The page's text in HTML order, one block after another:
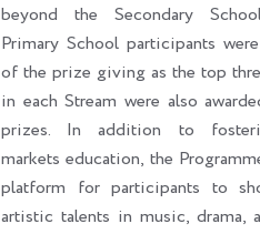
beyond the Secondary
Primary School participants
of the prize giving as the top
in each Stream were also
prizes. In addition to
markets education, the
platform for participants to
artistic talents in music, drama,